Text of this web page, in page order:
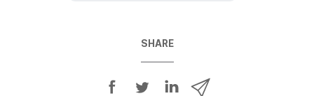
SHARE
S